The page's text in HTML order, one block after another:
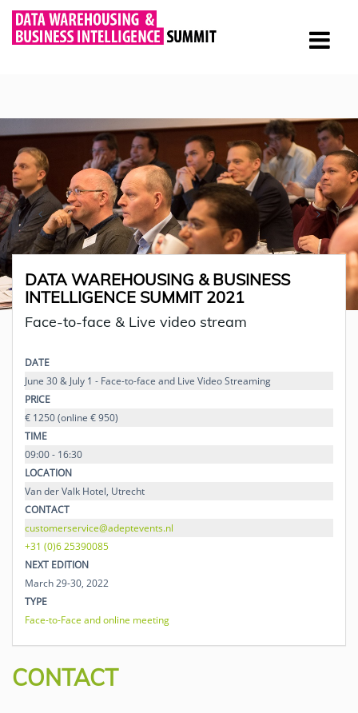
DATA WAREHOUSING & BUSINESS
INTELLIGENCE SUMMIT 2021
Face-to-face & Live video stream
DATE
June 30 & July 1 - Face-to-face and Live Video Streaming
PRICE
€ 1250 (online € 950)
TIME
09:00 - 16:30
LOCATION
Van der Valk Hotel, Utrecht
CONTACT
customerservice@adeptevents.nl
+31 (0)6 25390085
NEXT EDITION
March 29-30, 2022
TYPE
Face-to-Face and online meeting
CONTACT